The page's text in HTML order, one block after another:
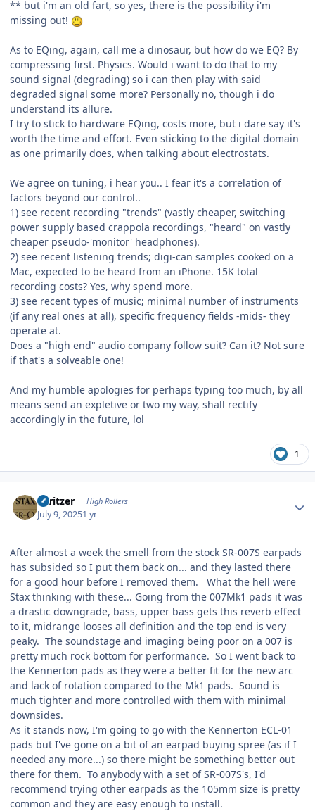
** but i'm an old fart, so yes, there is the possibility i'm
missing out!
As to EQing, again, call me a dinosaur, but how do we EQ? By
compressing first. Physics. Would i want to do that to my
sound signal (degrading) so i can then play with said
degraded signal some more? Personally no, though i do
understand its allure.
I try to stick to hardware EQing, costs more, but i dare say it's
worth the time and effort. Even sticking to the digital domain
as one primarily does, when talking about electrostats.
We agree on tuning, i hear you.. I fear it's a correlation of
factors beyond our control..
1) see recent recording "trends" (vastly cheaper, switching
power supply based crappola recordings, "heard" on vastly
cheaper pseudo-'monitor' headphones).
2) see recent listening trends; digi-can samples cooked on a
Mac, expected to be heard from an iPhone. 15K total
recording costs? Yes, why spend more.
3) see recent types of music; minimal number of instruments
(if any real ones at all), specific frequency fields -mids- they
operate at.
Does a "high end" audio company follow suit? Can it? Not sure
if that's a solveable one!
And my humble apologies for perhaps typing too much, by all
means send an expletive or two my way, shall rectify
accordingly in the future, lol
1
spritzer High Rollers
July 9, 20251 yr
After almost a week the smell from the stock SR-007S earpads
has subsided so I put them back on... and they lasted there
for a good hour before I removed them. What the hell were
Stax thinking with these... Going from the 007Mk1 pads it was
a drastic downgrade, bass, upper bass gets this reverb effect
to it, midrange looses all definition and the top end is very
peaky. The soundstage and imaging being poor on a 007 is
pretty much rock bottom for performance. So I went back to
the Kennerton pads as they were a better fit for the new arc
and lack of rotation compared to the Mk1 pads. Sound is
much tighter and more controlled with them with minimal
downsides.
As it stands now, I'm going to go with the Kennerton ECL-01
pads but I've gone on a bit of an earpad buying spree (as if I
needed any more...) so there might be something better out
there for them. To anybody with a set of SR-007S's, I'd
recommend trying other earpads as the 105mm size is pretty
common and they are easy enough to install.